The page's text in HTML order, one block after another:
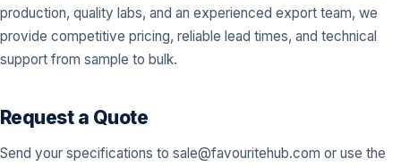
production, quality labs, and an experienced export team, we
provide competitive pricing, reliable lead times, and technical
support from sample to bulk.
Request a Quote
Send your specifications to sale@favouritehub.com or use the